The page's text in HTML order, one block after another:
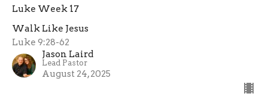
Luke Week 17
Walk Like Jesus
Luke 9:28-62
Jason Laird
Lead Pastor
August 24, 2025